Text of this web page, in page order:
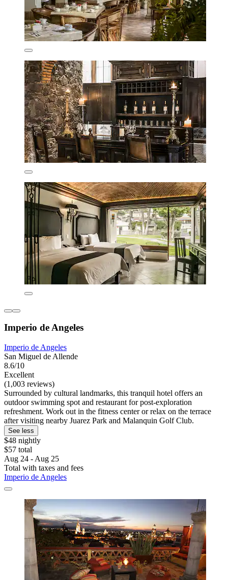
Imperio de Angeles
Imperio de Angeles
San Miguel de Allende
8.6/10
Excellent
(1,003 reviews)
Surrounded by cultural landmarks, this tranquil hotel offers an
outdoor swimming spot and restaurant for post-exploration
refreshment. Work out in the fitness center or relax on the terrace
after visiting nearby Juarez Park and Malanquin Golf Club.
See less
$48 nightly
$57 total
Aug 24 - Aug 25
Total with taxes and fees
Imperio de Angeles